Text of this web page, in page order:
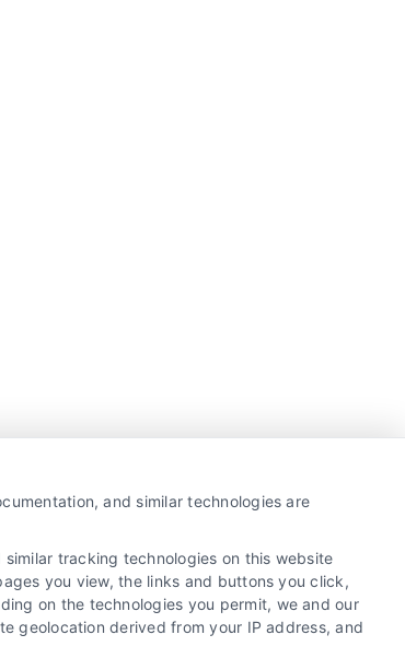
mailling list to get latest updates and
and similar technologies are
tracking technologies on this website
you view, the links and buttons you click,
on the technologies you permit, we and our
geolocation derived from your IP address, and